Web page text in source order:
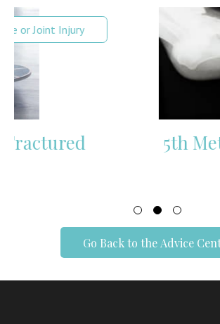
Foot Bone
5th Metatarsal
Go Back to the Advice